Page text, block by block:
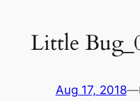
Little
Aug 17, 2018—